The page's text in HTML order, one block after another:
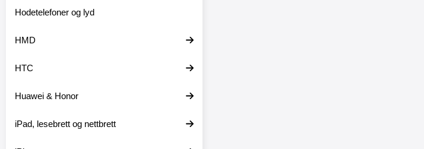
Hodetelefoner og lyd
HMD
HTC
Huawei & Honor
iPad, lesebrett og nettbrett